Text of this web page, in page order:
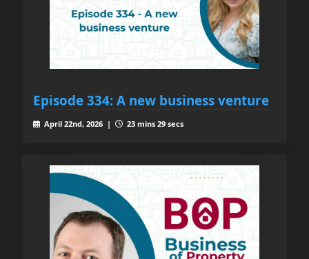
Episode 334: A new business venture
April 22nd, 2026 | 23 mins 29 secs